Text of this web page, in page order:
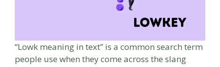
“Lowk meaning in text” is a common search term
people use when they come across the slang